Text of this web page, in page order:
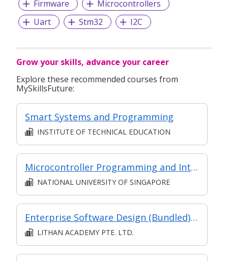
Firmware
Microcontrollers
Uart
Stm32 I2C
Grow your skills, advance your career
Explore these recommended courses from
MySkillsFuture:
Smart Systems and Programming
INSTITUTE OF TECHNICAL EDUCATION
Microcontroller Programming and Interfacing
NATIONAL UNIVERSITY OF SINGAPORE
Enterprise Software Design (Bundled) (SF) (Synchronous and Asynchronous E-Learning)
LITHAN ACADEMY PTE. LTD.